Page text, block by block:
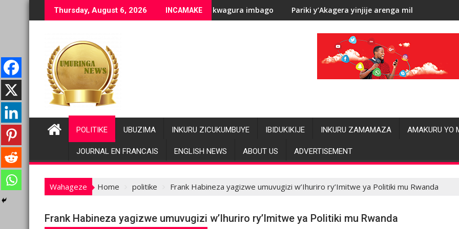
to
Thursday, August 6, 2026 INCAMAKE
bashyiriweho ibihano bikomeye
AFC/M23 na Twirwaneho bakomeje kwagura imbago Pariki y’Akagera yinjije arenga miliyoni y’Amadolari mu mezi atatu
RDC:
POLITIKE UBUZIMA INKURU ZICUKUMBUYE IBIDUKIKIJE INKURU ZAMAMAZA AMAKURU YO
JOURNAL EN FRANCAIS ENGLISH NEWS ABOUT US ADVERTISEMENT
Wahageze Home politike Frank Habineza yagizwe umuvugizi w’Ihuriro ry’Imitwe ya Politiki mu Rwanda
Frank Habineza yagizwe umuvugizi w’Ihuriro ry’Imitwe ya Politiki mu Rwanda